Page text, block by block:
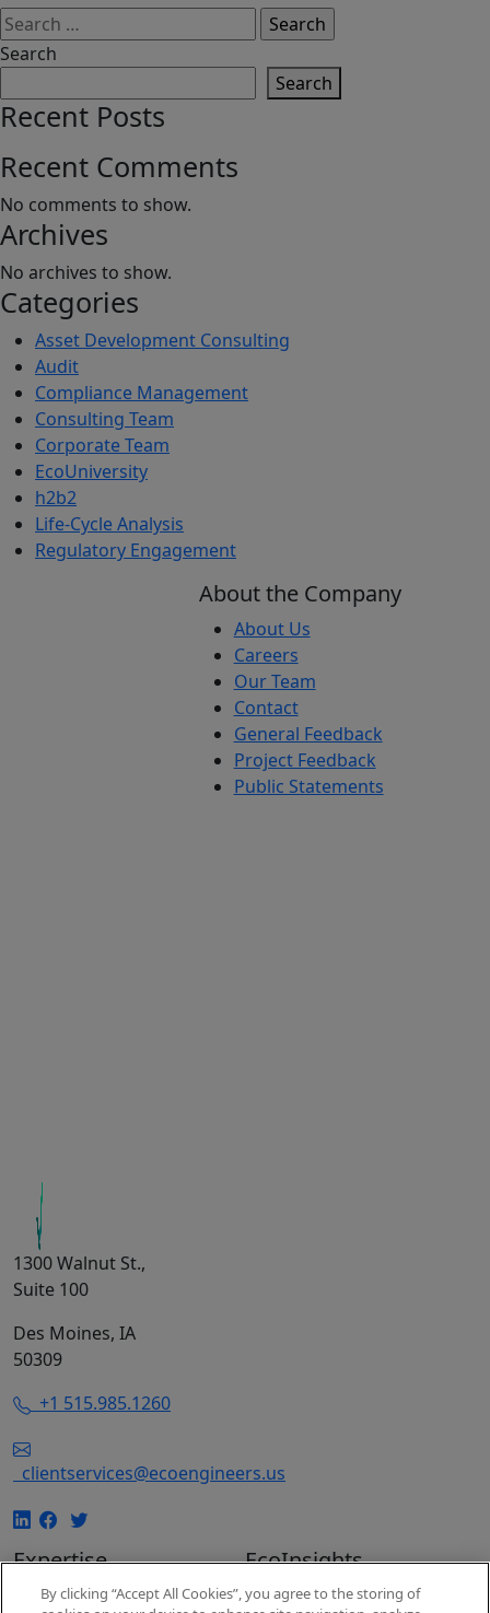
Search
for:
Search
Search
Recent Posts
Recent Comments
No comments to show.
Archives
No archives to show.
Categories
Asset Development Consulting
Audit
Compliance Management
Consulting Team
Corporate Team
EcoUniversity
h2b2
Life-Cycle Analysis
Regulatory Engagement
1300 Walnut St.,
Suite 100
Des Moines, IA
50309
+1 515.985.1260
clientservices@ecoengineers.us
About the Company
About Us
Careers
Our Team
Contact
General Feedback
Project Feedback
Public Statements
Expertise
EcoConsulting
EcoInsights
Insights
By clicking “Accept All Cookies”, you agree to the storing of